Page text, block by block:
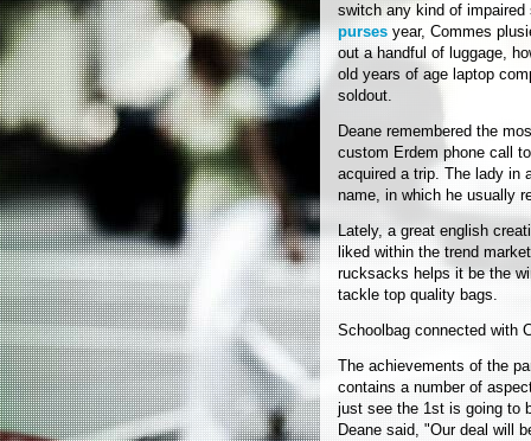
switch any kind of
purses year, Commes
out a handful of luggage,
old years of age laptop
soldout.
Deane remembered the
custom Erdem phone call
acquired a trip. The lady in
name, in which he usually
Lately, a great english
liked within the trend
rucksacks helps it be the
tackle top quality bags.
Schoolbag connected with
The achievements of the
contains a number of
just see the 1st is going to
Deane said, "Our deal will